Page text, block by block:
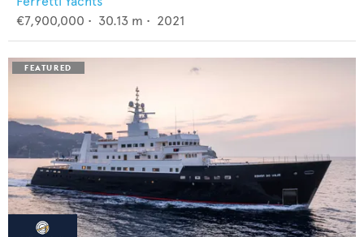
€7,900,000 • 30.13 m • 2021